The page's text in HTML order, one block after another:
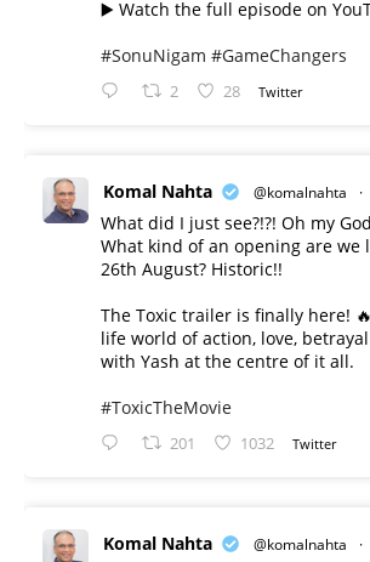
▶️ Watch the full episode on
#SonuNigam #GameChangers
2 28 Twitter
Komal Nahta @komalnahta ·
What did I just see?!?! Oh my
What kind of an opening are we
26th August? Historic!!
The Toxic trailer is finally here!
life world of action, love,
with Yash at the centre of it all.
#ToxicTheMovie
201 1032 Twitter
Komal Nahta @komalnahta ·